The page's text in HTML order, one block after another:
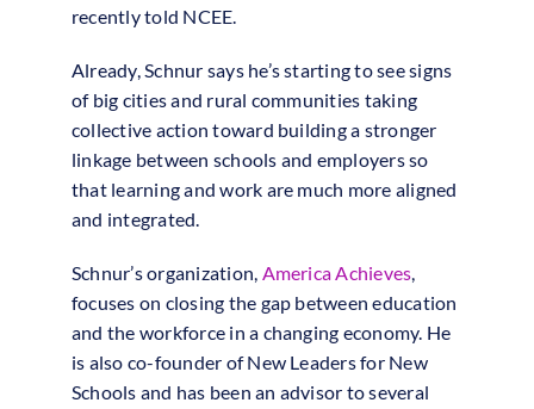
recently told NCEE.
Already, Schnur says he’s starting to see signs
of big cities and rural communities taking
collective action toward building a stronger
linkage between schools and employers so
that learning and work are much more aligned
and integrated.
Schnur’s organization, America Achieves,
focuses on closing the gap between education
and the workforce in a changing economy. He
is also co-founder of New Leaders for New
Schools and has been an advisor to several